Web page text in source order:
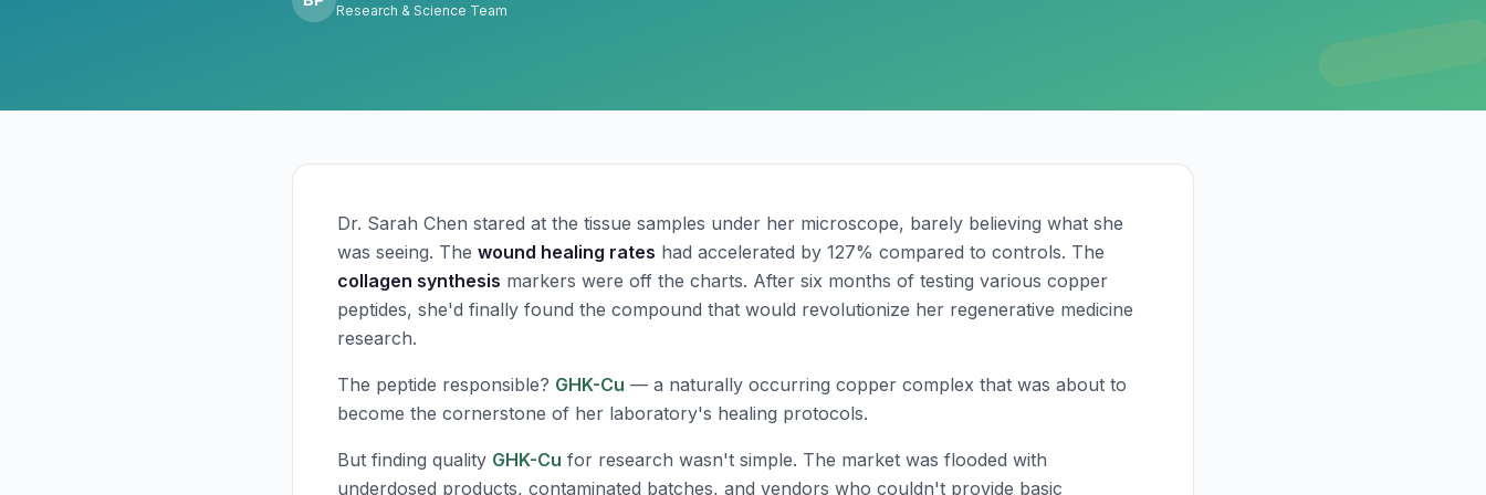
Research & Science Team
Dr. Sarah Chen stared at the tissue samples under her microscope, barely believing what she
was seeing. The wound healing rates had accelerated by 127% compared to controls. The
collagen synthesis markers were off the charts. After six months of testing various copper
peptides, she'd finally found the compound that would revolutionize her regenerative medicine
research.
The peptide responsible? GHK-Cu — a naturally occurring copper complex that was about to
become the cornerstone of her laboratory's healing protocols.
But finding quality GHK-Cu for research wasn't simple. The market was flooded with
underdosed products, contaminated batches, and vendors who couldn't provide basic